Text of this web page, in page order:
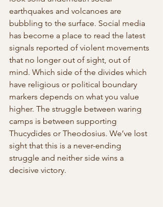
earthquakes and volcanoes are
bubbling to the surface. Social media
has become a place to read the latest
signals reported of violent movements
that no longer out of sight, out of
mind. Which side of the divides which
have religious or political boundary
markers depends on what you value
higher. The struggle between waring
camps is between supporting
Thucydides or Theodosius. We’ve lost
sight that this is a never-ending
struggle and neither side wins a
decisive victory.